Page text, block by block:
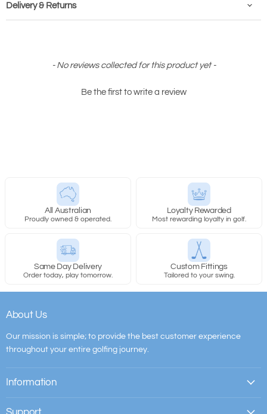
Delivery & Returns
- No reviews collected for this product yet -
Be the first to write a review
New content loaded
All Australian
Proudly owned & operated.
Loyalty Rewarded
Most rewarding loyalty in golf.
Same Day Delivery
Order today, play tomorrow.
Custom Fittings
Tailored to your swing.
About Us
Our mission is simple; to provide the best customer experience
throughout your entire golfing journey.
Information